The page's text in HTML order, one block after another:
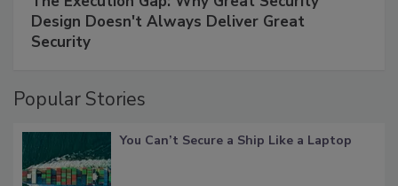
Design Doesn't Always Deliver Great
Security
Popular Stories
You Can’t Secure a Ship Like a Laptop